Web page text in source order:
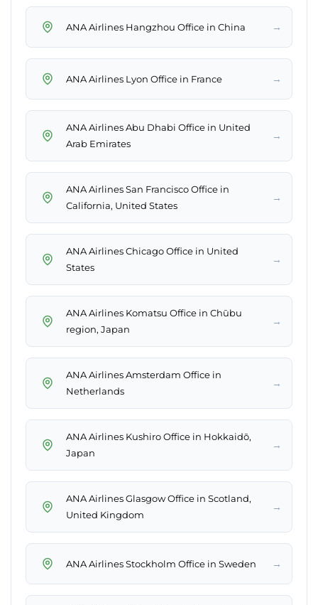
ANA Airlines Hangzhou Office in China →
ANA Airlines Lyon Office in France →
ANA Airlines Abu Dhabi Office in United
Arab Emirates
→
ANA Airlines San Francisco Office in
California, United States
→
ANA Airlines Chicago Office in United
States
→
ANA Airlines Komatsu Office in Chūbu
region, Japan
→
ANA Airlines Amsterdam Office in
Netherlands
→
ANA Airlines Kushiro Office in Hokkaidō,
Japan
→
ANA Airlines Glasgow Office in Scotland,
United Kingdom
→
ANA Airlines Stockholm Office in Sweden →